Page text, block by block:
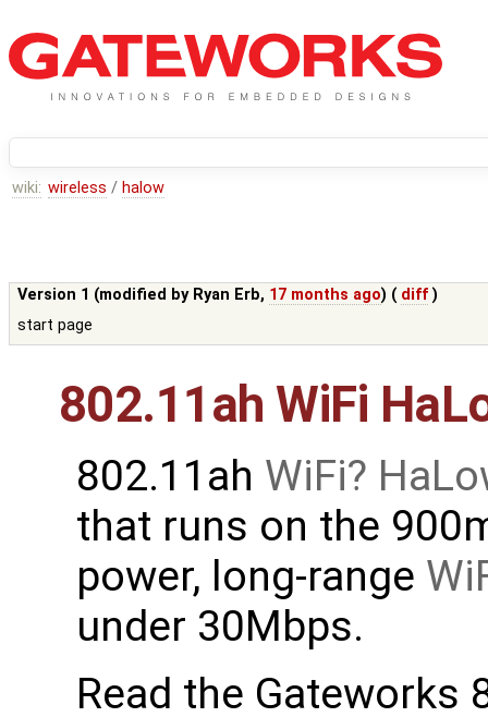
wiki: wireless / halow
Version 1 (modified by Ryan Erb, 17 months ago) ( diff )
start page
802.11ah WiFi
802.11ah WiFi
that runs on the
power, long-range
under 30Mbps.
Read the Gateworks